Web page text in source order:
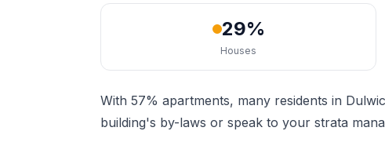
29%
Houses
With 57% apartments, many residents in
building's by-laws or speak to your strata